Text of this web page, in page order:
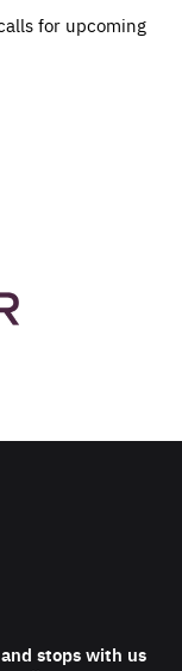
for upcoming
stops with us